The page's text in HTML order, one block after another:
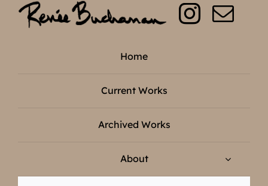
Home
Current Works
Archived Works
About